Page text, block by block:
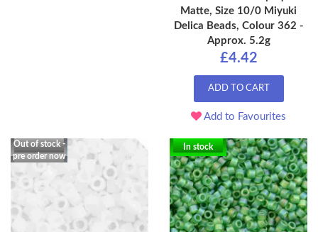
Matte, Size 10/0 Miyuki
Delica Beads, Colour 362 -
Approx. 5.2g
£4.42
ADD TO CART
Add to Favourites
Out of stock -
pre order now
In stock